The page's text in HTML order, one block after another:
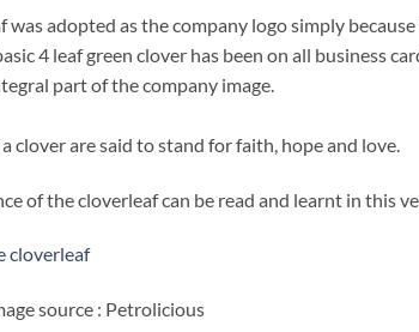
was adopted as the company logo simply
4 leaf green clover has been on all business
part of the company image.
clover aresaid to stand for faith, hope and love.
of the cloverleaf can be read and learnt in this
cloverleaf
source : Petrolicious